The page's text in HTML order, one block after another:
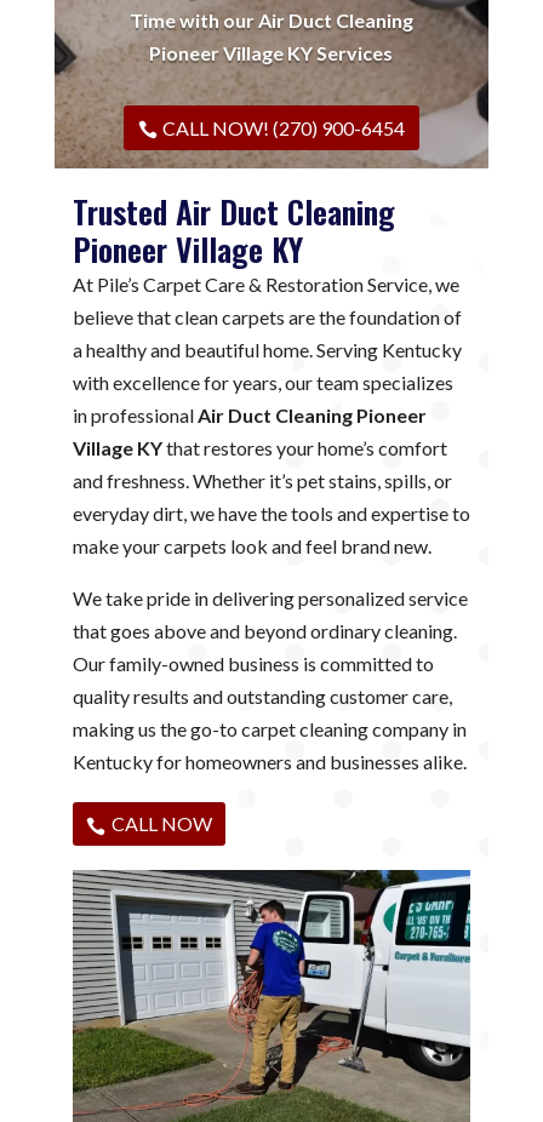
Time with our Air Duct Cleaning
Pioneer Village KY Services
CALL NOW! (270) 900-6454
Trusted Air Duct Cleaning
Pioneer Village KY
At Pile’s Carpet Care & Restoration Service, we
believe that clean carpets are the foundation of
a healthy and beautiful home. Serving Kentucky
with excellence for years, our team specializes
in professional Air Duct Cleaning Pioneer
Village KYthat restores your home’s comfort
and freshness. Whether it’s pet stains, spills, or
everyday dirt, we have the tools and expertise to
make your carpets look and feel brand new.
We take pride in delivering personalized service
that goes above and beyond ordinary cleaning.
Our family-owned business is committed to
quality results and outstanding customer care,
making us the go-to carpet cleaning company in
Kentucky for homeowners and businesses alike.
CALL NOW